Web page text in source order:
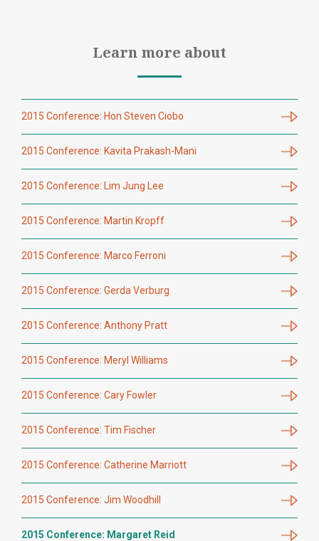
Learn more about
2015 Conference: Hon Steven Ciobo
2015 Conference: Kavita Prakash-Mani
2015 Conference: Lim Jung Lee
2015 Conference: Martin Kropff
2015 Conference: Marco Ferroni
2015 Conference: Gerda Verburg
2015 Conference: Anthony Pratt
2015 Conference: Meryl Williams
2015 Conference: Cary Fowler
2015 Conference: Tim Fischer
2015 Conference: Catherine Marriott
2015 Conference: Jim Woodhill
2015 Conference: Margaret Reid